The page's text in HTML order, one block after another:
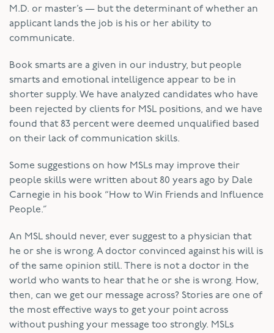
M.D. or master’s — but the determinant of whether an
applicant lands the job is his or her ability to
communicate.
Book smarts are a given in our industry, but people
smarts and emotional intelligence appear to be in
shorter supply. We have analyzed candidates who have
been rejected by clients for MSL positions, and we have
found that 83 percent were deemed unqualified based
on their lack of communication skills.
Some suggestions on how MSLs may improve their
people skills were written about 80 years ago by Dale
Carnegie in his book “How to Win Friends and Influence
People.”
An MSL should never, ever suggest to a physician that
he or she is wrong. A doctor convinced against his will is
of the same opinion still. There is not a doctor in the
world who wants to hear that he or she is wrong. How,
then, can we get our message across? Stories are one of
the most effective ways to get your point across
without pushing your message too strongly. MSLs